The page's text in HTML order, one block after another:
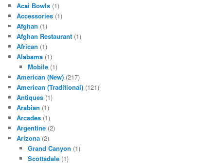
Acai Bowls (1)
Accessories (1)
Afghan (1)
Afghan Restaurant (1)
African (1)
Alabama (1)
Mobile(1)
American (New) (217)
American (Traditional) (121)
Antiques (1)
Arabian (1)
Arcades (1)
Argentine (2)
Arizona (2)
Grand Canyon (1)
Scottsdale(1)